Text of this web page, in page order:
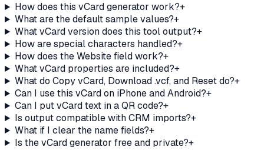
How does this vCard generator work?+
What are the default sample values?+
What vCard version does this tool output?+
How are special characters handled?+
How does the Website field work?+
What vCard properties are included?+
What do Copy vCard, Download .vcf, and Reset do?+
Can I use this vCard on iPhone and Android?+
Can I put vCard text in a QR code?+
Is output compatible with CRM imports?+
What if I clear the name fields?+
Is the vCard generator free and private?+